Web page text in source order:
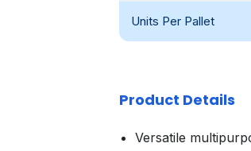
Units Per Pallet
Product Details
Versatile